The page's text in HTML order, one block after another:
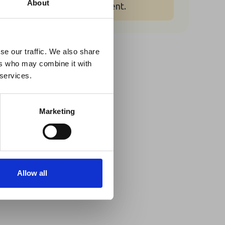
on the Member
About
our traffic. We also share
who may combine it with
Marketing
Allow all
for booking for this event.
This
LinkedIn
Facebook